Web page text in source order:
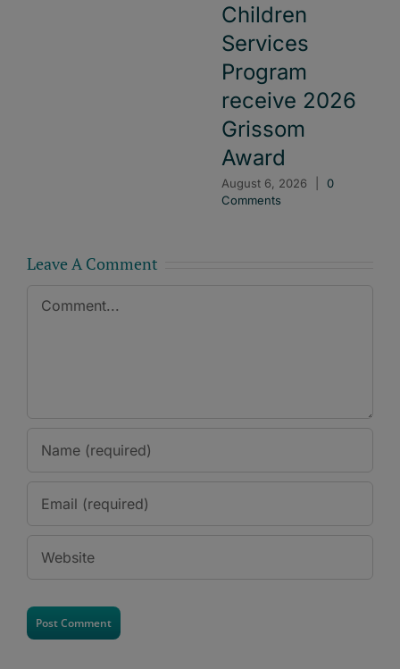
Children
Services
Program
receive 2026
Grissom
Award
August 6, 2026
0
Comments
Leave A Comment
Comment